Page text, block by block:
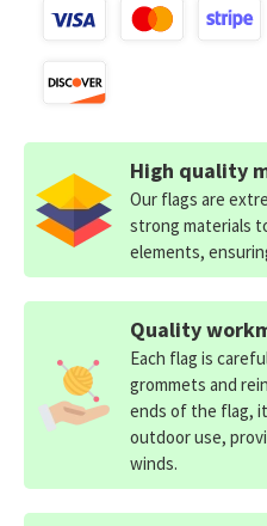
High quality
Our flags are
strong materials
elements,
Quality
Each flag is
grommets and
ends of the flag,
outdoor use,
winds.